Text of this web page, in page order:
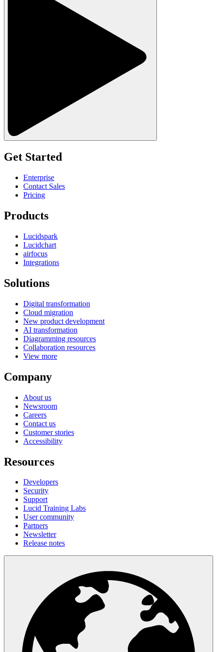
Get Started
Enterprise
Contact Sales
Pricing
Products
Lucidspark
Lucidchart
airfocus
Integrations
Solutions
Digital transformation
Cloud migration
New product development
AI transformation
Diagramming resources
Collaboration resources
View more
Company
About us
Newsroom
Careers
Contact us
Customer stories
Accessibility
Resources
Developers
Security
Support
Lucid Training Labs
User community
Partners
Newsletter
Release notes